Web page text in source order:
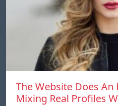
The Website Does An
Mixing Real Profiles